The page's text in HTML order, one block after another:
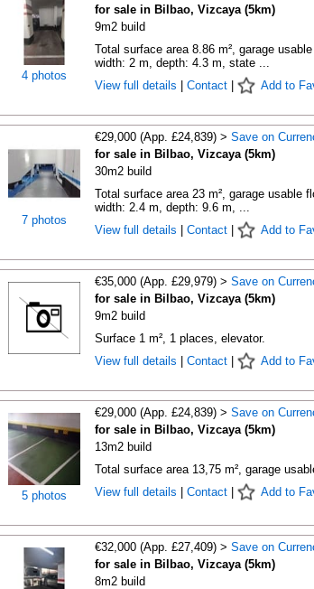
4 photos
for sale in Bilbao, Vizcaya (5km)
9m2 build
Total surface area 8.86 m², garage
width: 2 m, depth: 4.3 m, state ...
View full details
Contact| Add to
7 photos
€29,000 (App. £24,839) > Save on
for sale in Bilbao, Vizcaya (5km)
30m2 build
Total surface area 23 m², garage usable
width: 2.4 m, depth: 9.6 m, ...
View full details
Contact| Add to
€35,000 (App. £29,979) > Save on
for sale in Bilbao, Vizcaya (5km)
9m2 build
Surface 1 m², 1 places, elevator.
View full details
Contact| Add to
5 photos
€29,000 (App. £24,839) > Save on
for sale in Bilbao, Vizcaya (5km)
13m2 build
Total surface area 13,75 m², garage
View full details
Contact| Add to
€32,000 (App. £27,409) > Save on
for sale in Bilbao, Vizcaya (5km)
8m2 build